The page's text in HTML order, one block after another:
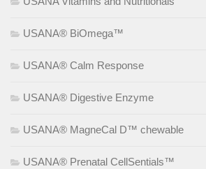
USANA® BiOmega™
USANA® Calm Response
USANA® Digestive Enzyme
USANA® MagneCal D™ chewable
USANA® Prenatal CellSentials™